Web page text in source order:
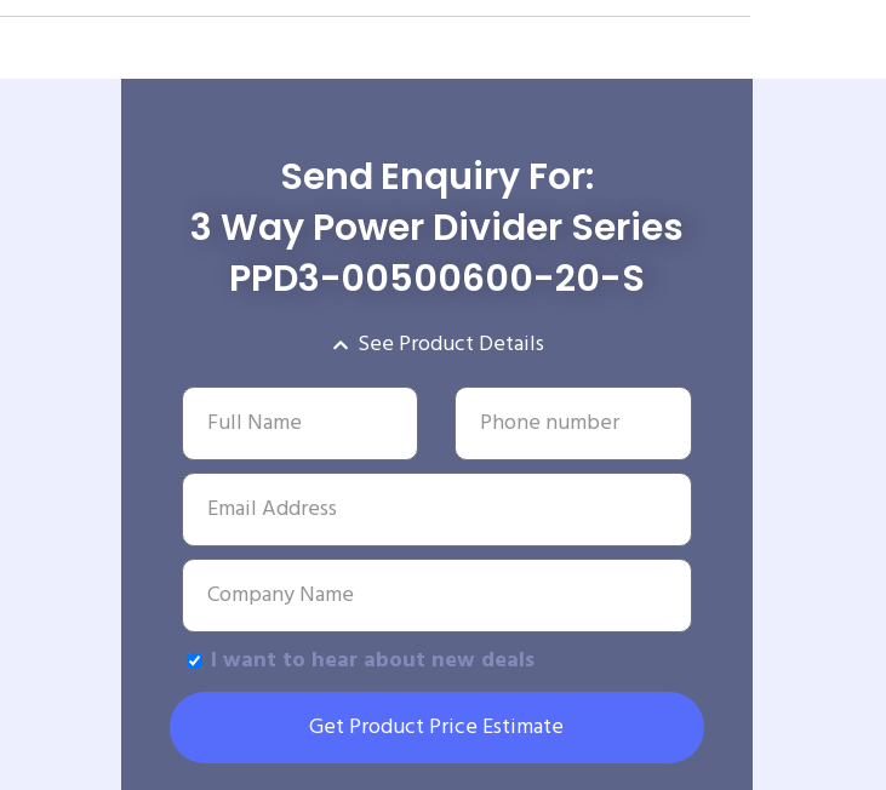
Send Enquiry For:
3 Way Power Divider Series
PPD3-00500600-20-S
See Product Details
I want to hear about new deals
Get Product Price Estimate